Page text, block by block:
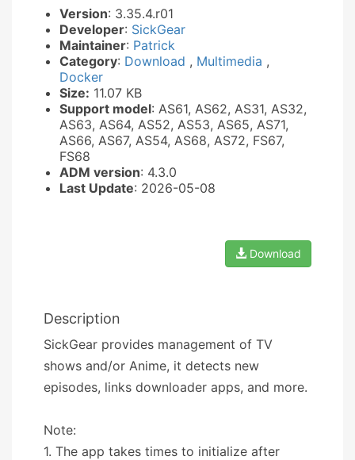
Version: 3.35.4.r01
Developer: SickGear
Maintainer: Patrick
Category: Download , Multimedia ,
Docker
Size: 11.07 KB
Support model: AS61, AS62, AS31, AS32,
AS63, AS64, AS52, AS53, AS65, AS71,
AS66, AS67, AS54, AS68, AS72, FS67,
FS68
ADM version: 4.3.0
Last Update: 2026-05-08
Download
Description
SickGear provides management of TV
shows and/or Anime, it detects new
episodes, links downloader apps, and more.
Note:
1. The app takes times to initialize after